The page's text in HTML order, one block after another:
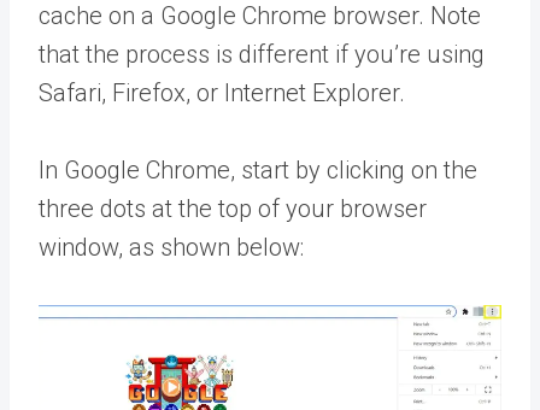
cache on a Google Chrome browser. Note
that the process is different if you’re using
Safari, Firefox, or Internet Explorer.
In Google Chrome, start by clicking on the
three dots at the top of your browser
window, as shown below: